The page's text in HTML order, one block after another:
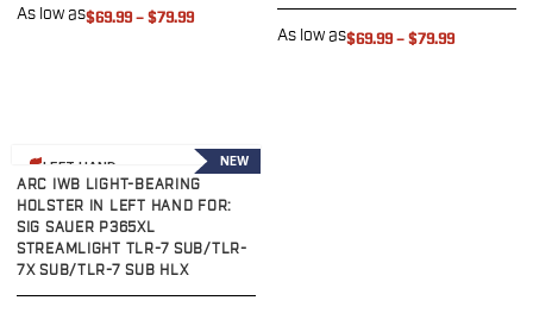
P365-380
Bodyguard 2.0
Bodyguard 2.0 Carry Comp
Bodyguard 38
CSX 3.1"
CSX 3.6"
As low as$69.99 – $79.99
As low as$69.99 – $79.99
NEW
LEFT HAND
ARC IWB LIGHT-BEARING
HOLSTER IN LEFT HAND FOR:
SIG SAUER P365XL
STREAMLIGHT TLR-7 SUB/TLR-
7X SUB/TLR-7 SUB HLX
View product